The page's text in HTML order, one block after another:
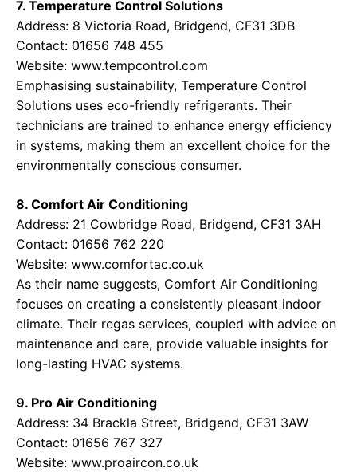
7. Temperature Control Solutions
Address: 8 Victoria Road, Bridgend, CF31 3DB
Contact: 01656 748 455
Website: www.tempcontrol.com
Emphasising sustainability, Temperature Control
Solutions uses eco-friendly refrigerants. Their
technicians are trained to enhance energy efficiency
in systems, making them an excellent choice for the
environmentally conscious consumer.
8. Comfort Air Conditioning
Address: 21 Cowbridge Road, Bridgend, CF31 3AH
Contact: 01656 762 220
Website: www.comfortac.co.uk
As their name suggests, Comfort Air Conditioning
focuses on creating a consistently pleasant indoor
climate. Their regas services, coupled with advice on
maintenance and care, provide valuable insights for
long-lasting HVAC systems.
9. Pro Air Conditioning
Address: 34 Brackla Street, Bridgend, CF31 3AW
Contact: 01656 767 327
Website: www.proaircon.co.uk